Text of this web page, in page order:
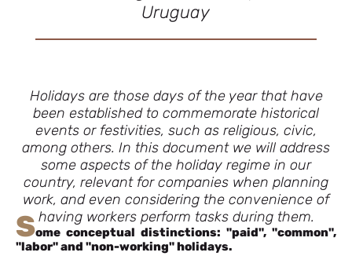
Uruguay
Holidays are those days of the year that have
been established to commemorate historical
events or festivities, such as religious, civic,
among others. In this document we will address
some aspects of the holiday regime in our
country, relevant for companies when planning
work, and even considering the convenience of
having workers perform tasks during them.
Some conceptual distinctions: "paid", "common",
"labor" and "non-working" holidays.